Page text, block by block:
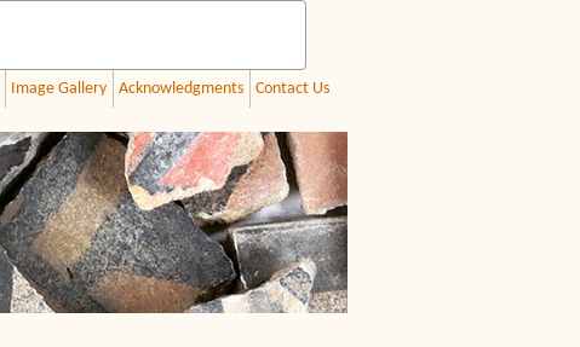
Image Gallery Acknowledgments Contact Us